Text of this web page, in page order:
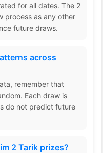
for all dates. The 2
process as any other
future draws.
across
remember that
Each draw is
do not predict future
2 Tarik prizes?